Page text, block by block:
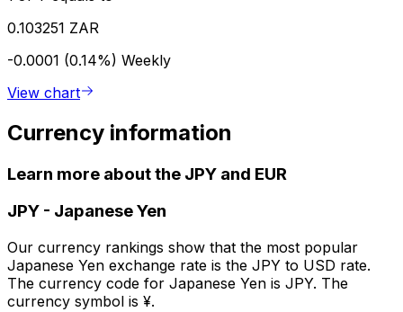
0.103251 ZAR
-0.0001 (0.14%) Weekly
View chart
Currency information
Learn more about the JPY and EUR
JPY - Japanese Yen
Our currency rankings show that the most popular
Japanese Yen exchange rate is the JPY to USD rate.
The currency code for Japanese Yen is JPY. The
currency symbol is ¥.